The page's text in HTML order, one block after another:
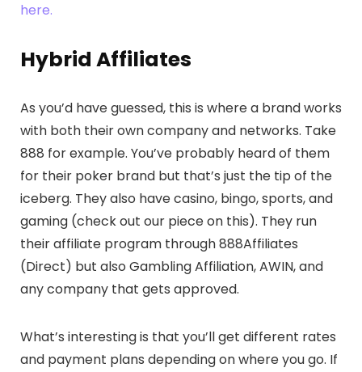
here.
Hybrid Affiliates
As you’d have guessed, this is where a brand works
with both their own company and networks. Take
888 for example. You’ve probably heard of them
for their poker brand but that’s just the tip of the
iceberg. They also have casino, bingo, sports, and
gaming (check out our piece on this). They run
their affiliate program through 888Affiliates
(Direct) but also Gambling Affiliation, AWIN, and
any company that gets approved.
What’s interesting is that you’ll get different rates
and payment plans depending on where you go. If